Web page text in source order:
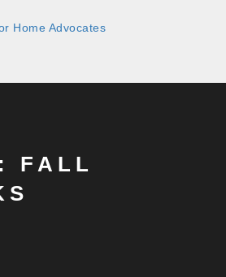
FALL